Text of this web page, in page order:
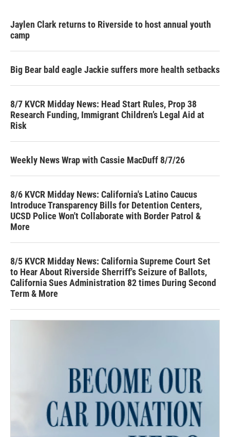
Jaylen Clark returns to Riverside to host annual youth
camp
Big Bear bald eagle Jackie suffers more health setbacks
8/7 KVCR Midday News: Head Start Rules, Prop 38
Research Funding, Immigrant Children’s Legal Aid at
Risk
Weekly News Wrap with Cassie MacDuff 8/7/26
8/6 KVCR Midday News: California's Latino Caucus
Introduce Transparency Bills for Detention Centers,
UCSD Police Won't Collaborate with Border Patrol &
More
8/5 KVCR Midday News: California Supreme Court Set
to Hear About Riverside Sherriff's Seizure of Ballots,
California Sues Administration 82 times During Second
Term & More